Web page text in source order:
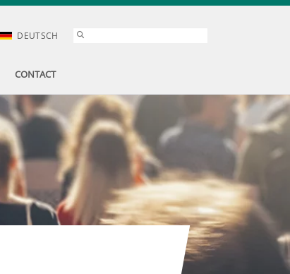
DEUTSCH
CONTACT